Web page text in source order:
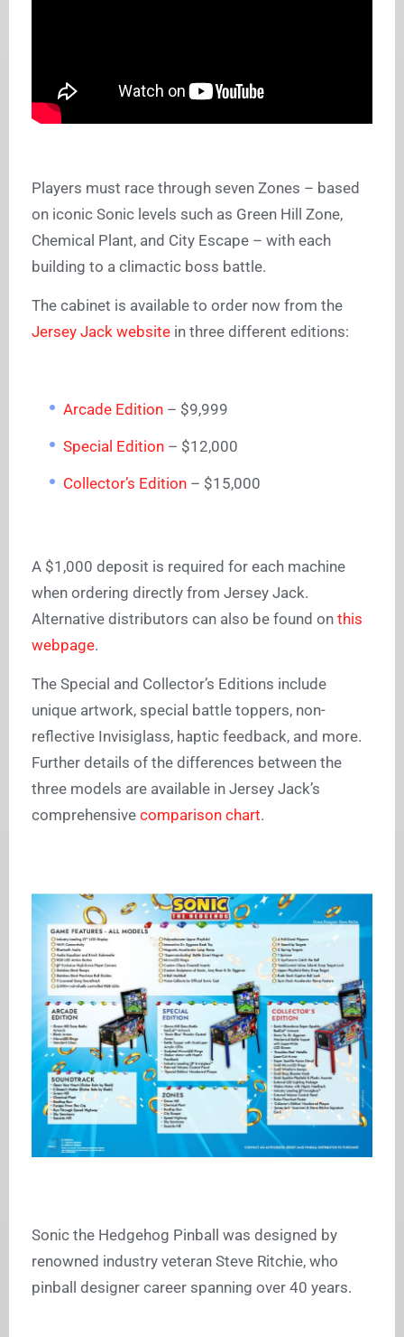
Players must race through seven Zones – based
on iconic Sonic levels such as Green Hill Zone,
Chemical Plant, and City Escape – with each
building to a climactic boss battle.
The cabinet is available to order now from the
Jersey Jack website in three different editions:
Arcade Edition – $9,999
Special Edition – $12,000
Collector’s Edition – $15,000
A $1,000 deposit is required for each machine
when ordering directly from Jersey Jack.
Alternative distributors can also be found on this
webpage.
The Special and Collector’s Editions include
unique artwork, special battle toppers, non-
reflective Invisiglass, haptic feedback, and more.
Further details of the differences between the
three models are available in Jersey Jack’s
comprehensive comparison chart.
Sonic the Hedgehog Pinball was designed by
renowned industry veteran Steve Ritchie, who
pinball designer career spanning over 40 years.